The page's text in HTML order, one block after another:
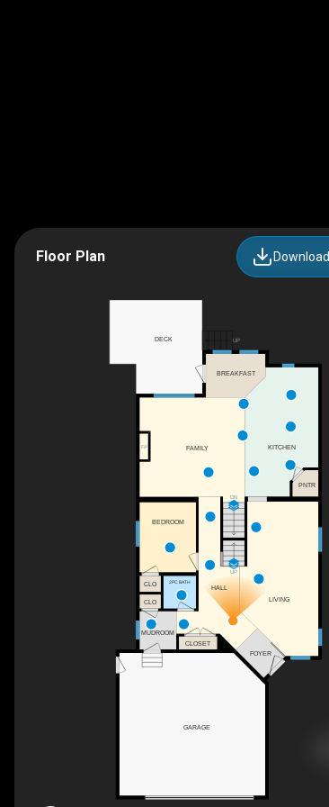
Floor Plan Download
UP
DN
F/P
UP
HALL
LIVING
FOYER
FAMILY
BREAKFAST
KITCHEN
DECK
PNTR
2PC BATH
CLO
CLO
BEDROOM
CLOSET
GARAGE
MUDROOM